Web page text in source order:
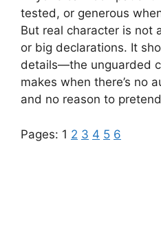
tested, or generous
But real character is not
or big declarations. It
details—the unguarded
makes when there’s no
and no reason to
Pages: 1 2 3 4 5 6